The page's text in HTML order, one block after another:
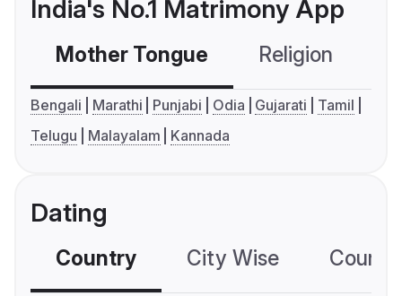
India's No.1 Matrimony App
Mother Tongue Religion
Bengali Marathi Punjabi Odia Gujarati
Tamil
Telugu
Malayalam Kannada
Dating
Country City Wise